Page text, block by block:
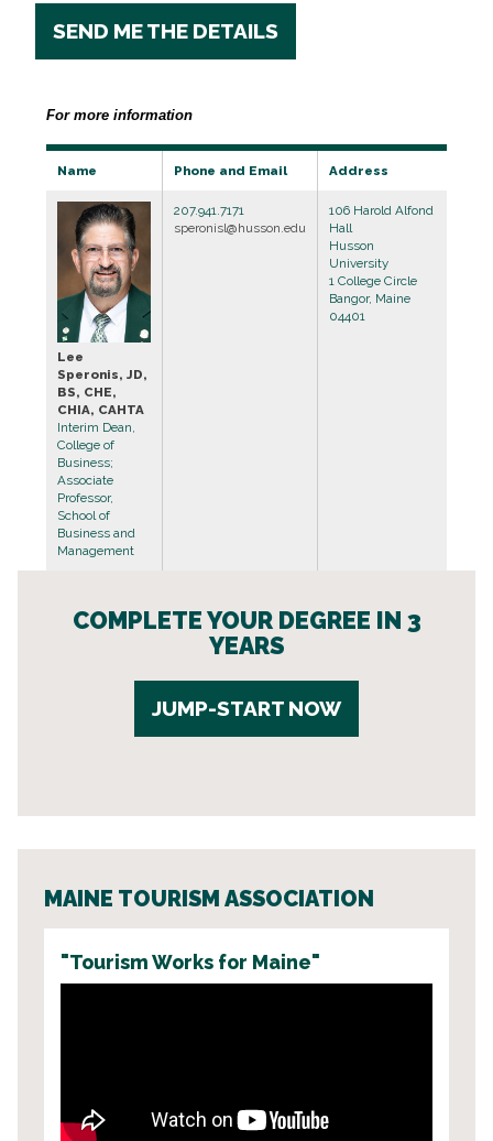
SEND ME THE DETAILS
For more information
Name Phone and Email Address
Lee
Speronis, JD,
BS, CHE,
CHIA, CAHTA
Interim Dean,
College of
Business;
Associate
Professor,
School of
Business and
Management
207.941.7171
speronisl@husson.edu
106 Harold Alfond
Hall
Husson
University
1 College Circle
Bangor, Maine
04401
COMPLETE YOUR DEGREE IN 3
YEARS
JUMP-START NOW
MAINE TOURISM ASSOCIATION
"Tourism Works for Maine"